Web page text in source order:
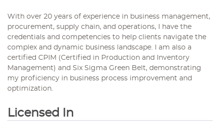
With over 20 years of experience in business management,
procurement, supply chain, and operations, I have the
credentials and competencies to help clients navigate the
complex and dynamic business landscape. I am also a
certified CPIM (Certified in Production and Inventory
Management) and Six Sigma Green Belt, demonstrating
my proficiency in business process improvement and
optimization.
Licensed In